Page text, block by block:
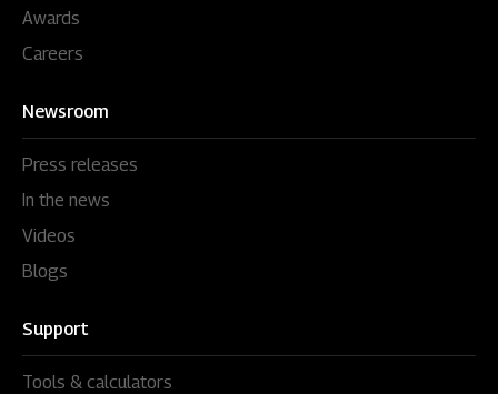
Awards
Careers
Newsroom
Press releases
In the news
Videos
Blogs
Support
Tools & calculators